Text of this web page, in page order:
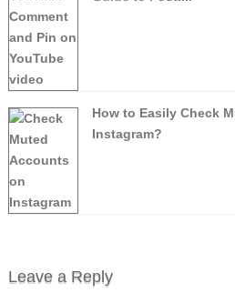
How to Easily Check
Instagram?
Leave a Reply